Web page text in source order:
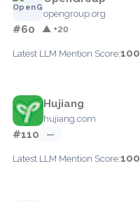
opengroup.org
#60 ▲ +20
Latest LLM Mention Score:100
Hujiang
hujiang.com
#110 —
Latest LLM Mention Score:100